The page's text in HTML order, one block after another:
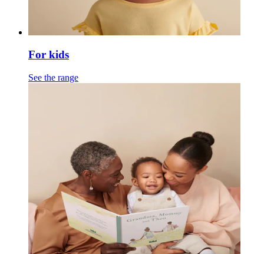
For kids
See the range